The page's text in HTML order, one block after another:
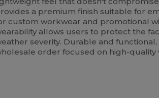
a premium finish suitable for
custom workwear and promotional
allows users to protect the
severity. Durable and
order focused on high-quality